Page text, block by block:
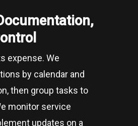
expense. We
by calendar and
then group tasks to
monitor service
updates on a